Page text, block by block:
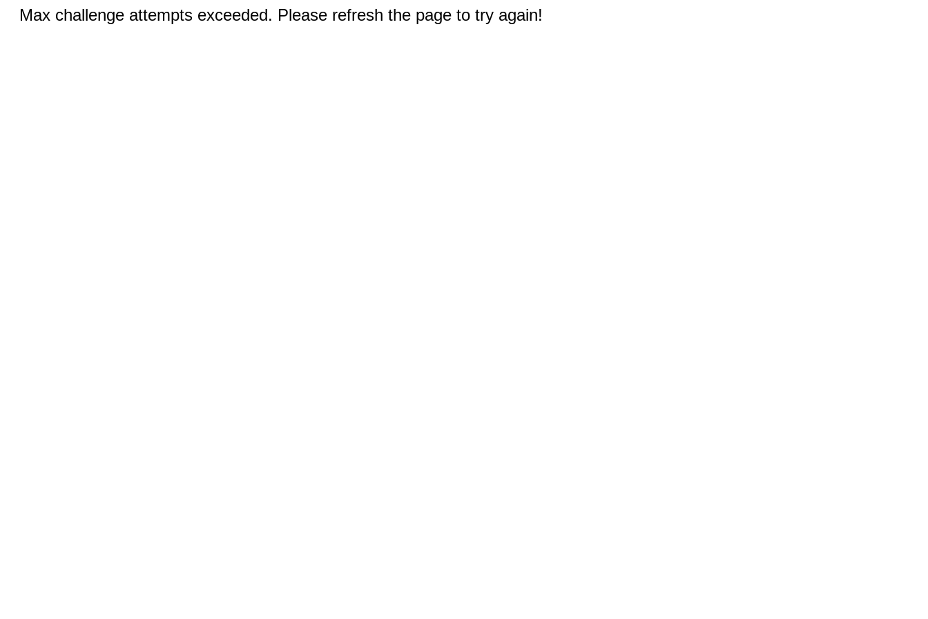
Max challenge attempts exceeded. Please refresh the page to try again!